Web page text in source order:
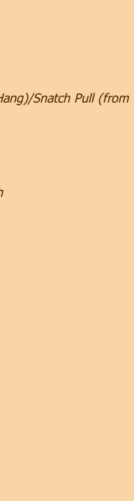
Snatch Pull (from